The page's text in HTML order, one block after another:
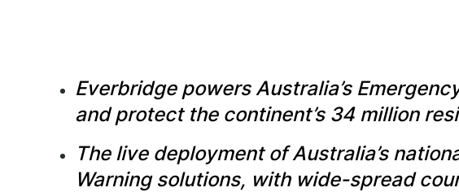
Everbridge powers Australia’s
and protect the continent’s 34 million
The live deployment of Australia’s
Warning solutions, with wide-spread